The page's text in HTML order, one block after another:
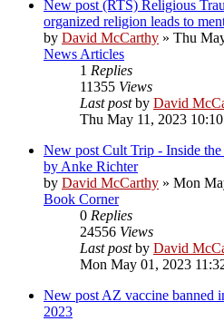
New post (RTS) Religious
organized religion leads to
by David McCarthy » Thu
News Articles
1 Replies
11355 Views
Last postby David
Thu May 11, 2023
New post Cult Trip - Inside
by Anke Richter
by David McCarthy » Mon
Book Corner
0 Replies
24556 Views
Last postby David
Mon May 01, 2023
New post AZ vaccine banned
2023